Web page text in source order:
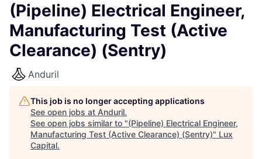
(Pipeline) Electrical Engineer,
Manufacturing Test (Active
Clearance) (Sentry)
Anduril
This job is no longer accepting applications
See open jobs at Anduril.
See open jobs similar to "(Pipeline) Electrical Engineer,
Manufacturing Test (Active Clearance) (Sentry)" Lux
Capital.